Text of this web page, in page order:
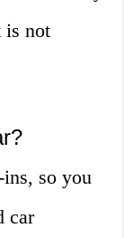
is not
so you
car